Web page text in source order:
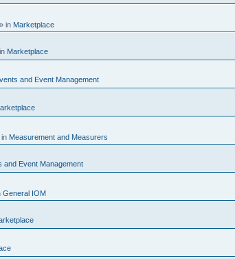
» in Marketplace
Marketplace
and Event Management
in Measurement and Measurers
and Event Management
General IOM